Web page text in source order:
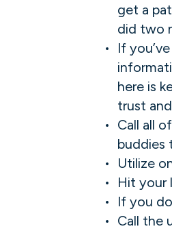
get a
did two
If
here is
trust
Call all
buddies
Utilize
Hit your
If you
Call the